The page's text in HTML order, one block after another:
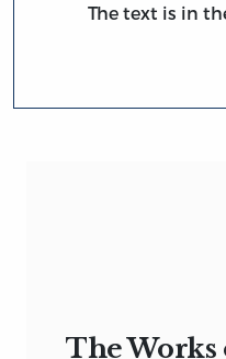
The text is in
The Works